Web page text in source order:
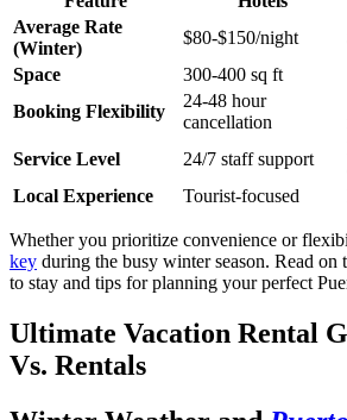
Average Rate
(Winter)
$80-$150/night
Space
300-400 sq ft
Booking Flexibility
24-48 hour
cancellation
Service Level
24/7 staff support
Local Experience
Tourist-focused
Whether you prioritize convenience or
key during the busy winter season. Read on
to stay and tips for planning your perfect
Ultimate Vacation Rental
Vs. Rentals